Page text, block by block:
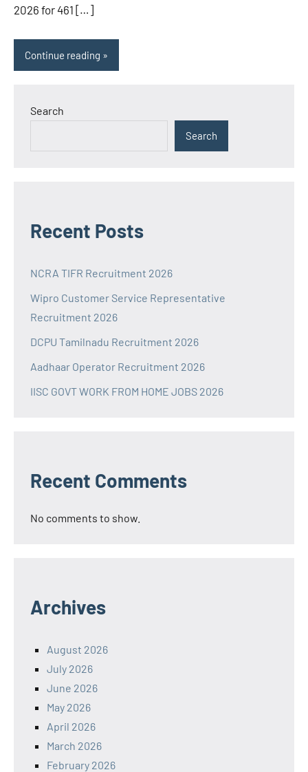
2026 for 461 […]
Continue reading
Search
Search
Recent Posts
NCRA TIFR Recruitment 2026
Wipro Customer Service Representative
Recruitment 2026
DCPU Tamilnadu Recruitment 2026
Aadhaar Operator Recruitment 2026
IISC GOVT WORK FROM HOME JOBS 2026
Recent Comments
No comments to show.
Archives
August 2026
July 2026
June 2026
May 2026
April 2026
March 2026
February 2026